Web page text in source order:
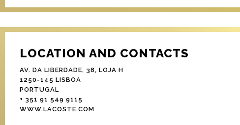
LOCATION AND CONTACTS
AV. DA LIBERDADE, 38, LOJA H
1250-145 LISBOA
PORTUGAL
+ 351 91 549 9115
WWW.LACOSTE.COM